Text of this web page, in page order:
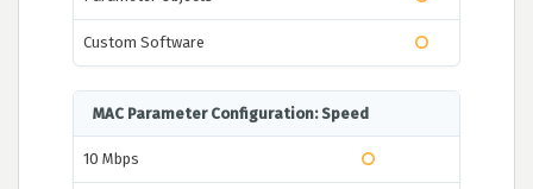
Custom Software
MAC Parameter Configuration: Speed
10 Mbps